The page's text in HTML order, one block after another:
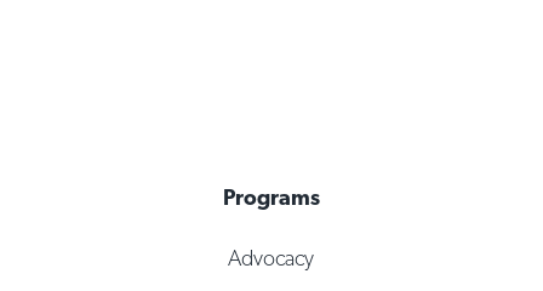
Programs
Advocacy